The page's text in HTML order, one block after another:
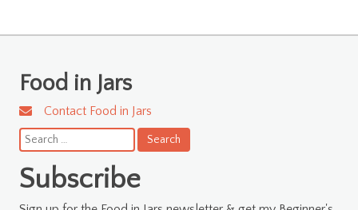
Food in Jars
Contact Food in Jars
Search
for:
Subscribe